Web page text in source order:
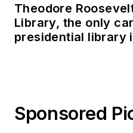
Theodore
Library, the only
presidential library
Sponsored